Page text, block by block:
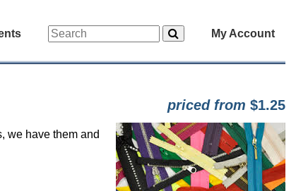
My Account
priced from $1.25
we have them and